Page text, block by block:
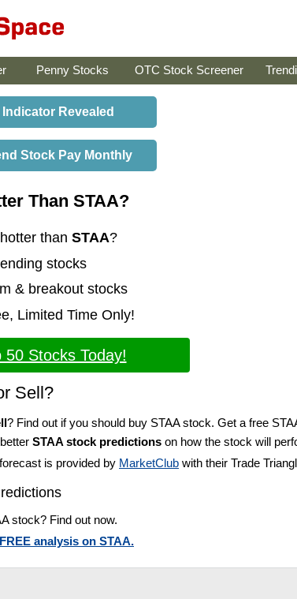
Penny Stocks OTC Stock Screener
Indicator Revealed
Stock Pay Monthly
Than STAA?
than STAA?
stocks
& breakout stocks
Limited Time Only!
50 Stocks Today!
Sell?
? Find out if you should buy STAA stock. Get a free
STAA stock predictions on how the stock will
is provided by MarketClub with their Trade
stock? Find out now.
analysis on STAA.